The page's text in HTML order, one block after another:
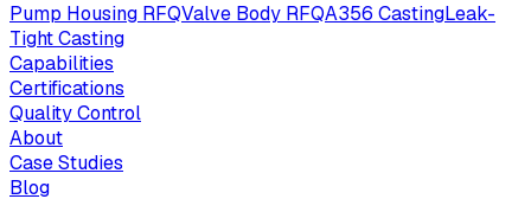
Pump Housing RFQValve Body RFQA356 CastingLeak-
Tight Casting
Capabilities
Certifications
Quality Control
About
Case Studies
Blog